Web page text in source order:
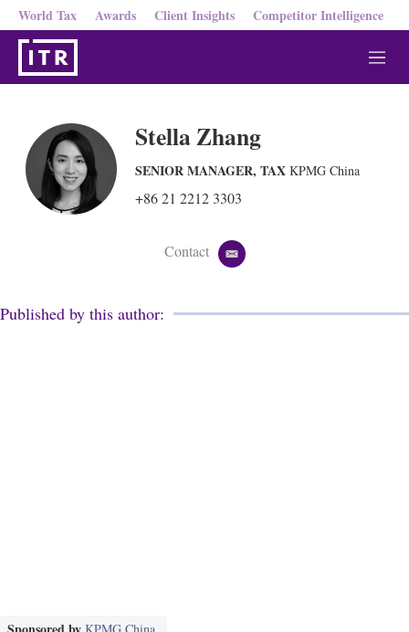
World Tax Awards Client Insights Competitor Intelligence
M
e
Stella Zhang
SENIOR MANAGER, TAX KPMG China
+86 21 2212 3303
Contact
e
i
Published by this author:
KPMG China